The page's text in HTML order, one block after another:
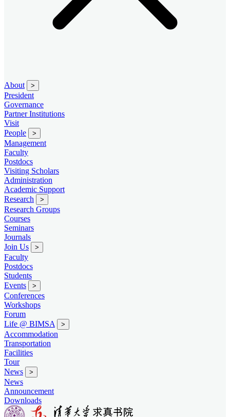
About >
President
Governance
Partner Institutions
Visit
People
>
Management
Faculty
Postdocs
Visiting Scholars
Administration
Academic Support
Research
>
Research Groups
Courses
Seminars
Journals
Join Us
>
Faculty
Postdocs
Students
Events
>
Conferences
Workshops
Forum
Life @ BIMSA
>
Accommodation
Transportation
Facilities
Tour
News
>
News
Announcement
Downloads